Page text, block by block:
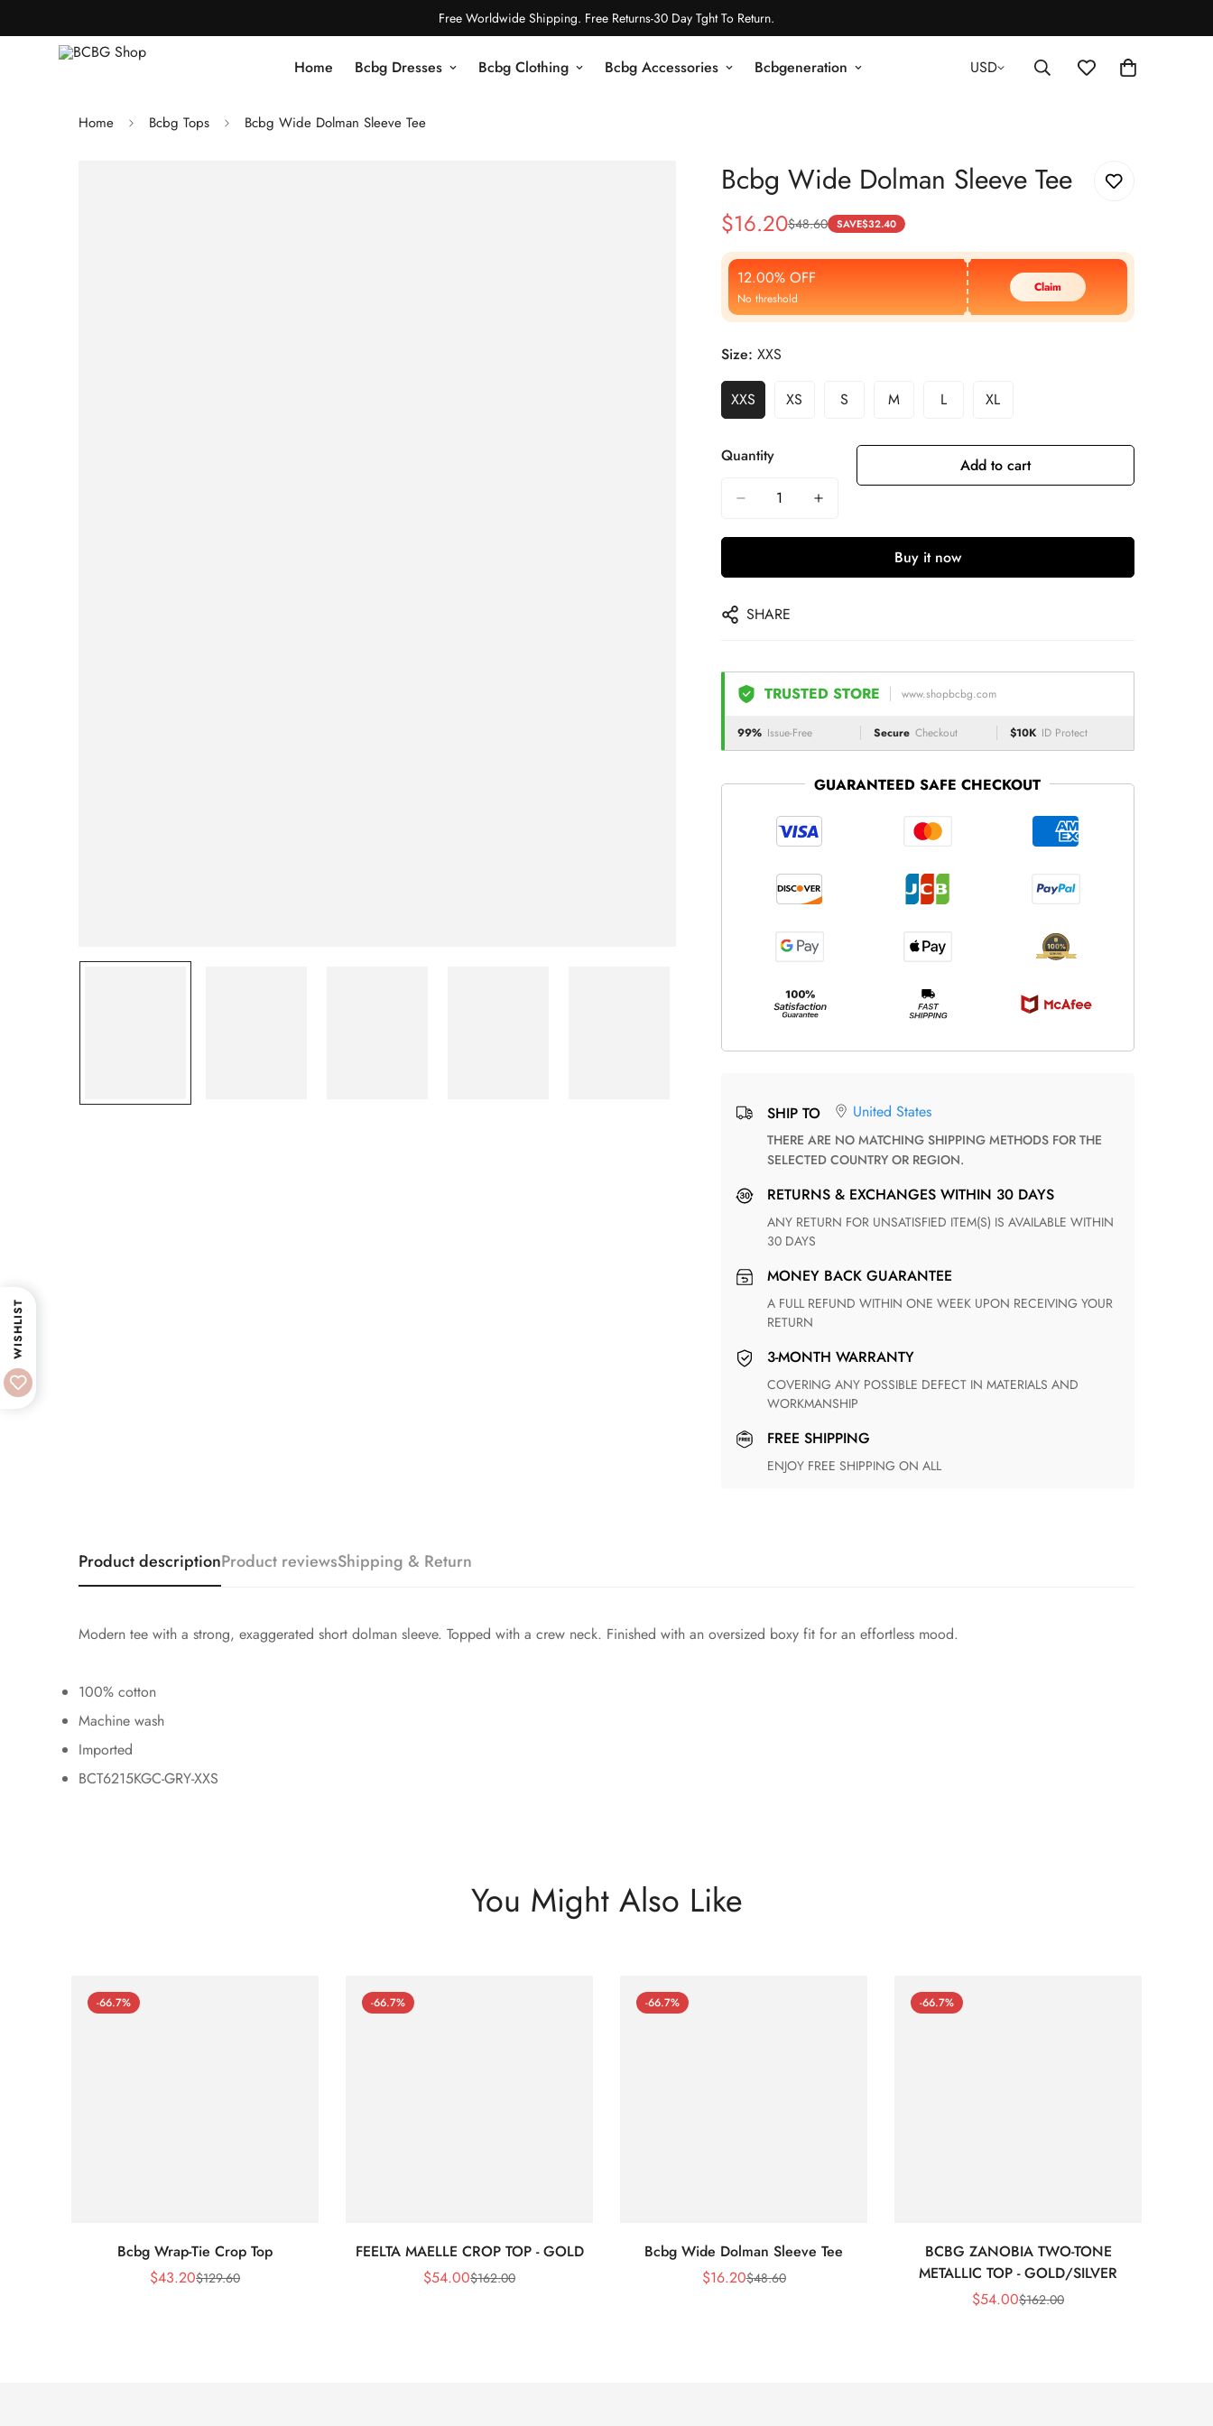
Free Worldwide Shipping. Free Returns-30 Day Tght To Return.
Home Bcbg Dresses Bcbg Clothing Bcbg Accessories Bcbgeneration USD
Home Bcbg Tops Bcbg Wide Dolman Sleeve Tee
Bcbg Wide Dolman Sleeve Tee
Sale
Price
$16.20
Regular
Price
$48.60 SAVE$32.40
12.00% OFF
No threshold
Claim
Size: XXS
XXS XS S M L XL
Quantity Add to cart
Buy it now
SHARE
TRUSTED STORE www.shopbcbg.com
99% Issue-Free Secure Checkout $10K ID Protect
GUARANTEED SAFE CHECKOUT
SHIP TO United States
THERE ARE NO MATCHING SHIPPING METHODS FOR THE
SELECTED COUNTRY OR REGION.
RETURNS & EXCHANGES WITHIN 30 DAYS
ANY RETURN FOR UNSATISFIED ITEM(S) IS AVAILABLE WITHIN
30 DAYS
MONEY BACK GUARANTEE
A FULL REFUND WITHIN ONE WEEK UPON RECEIVING YOUR
RETURN
3-MONTH WARRANTY
COVERING ANY POSSIBLE DEFECT IN MATERIALS AND
WORKMANSHIP
FREE SHIPPING
ENJOY FREE SHIPPING ON ALL
Product descriptionProduct reviewsShipping & Return
Modern tee with a strong, exaggerated short dolman sleeve. Topped with a crew neck. Finished with an oversized boxy fit for an effortless mood.
100% cotton
Machine wash
Imported
BCT6215KGC-GRY-XXS
You Might Also Like
-66.7%
Bcbg Wrap-Tie Crop Top
Sale
$43.20Regular
$129.60
-66.7%
FEELTA MAELLE CROP TOP - GOLD
Sale
$54.00Regular
$162.00
-66.7%
Bcbg Wide Dolman Sleeve Tee
Sale
$16.20Regular
$48.60
-66.7%
BCBG ZANOBIA TWO-TONE
METALLIC TOP - GOLD/SILVER
Sale
$54.00Regular
$162.00
WISHLIST